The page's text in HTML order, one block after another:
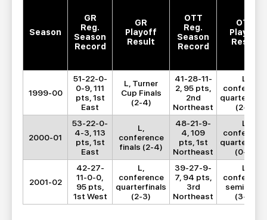
Season
GR
Reg.
Season
Record
GR
Playoff
Result
OTT
Reg.
Season
Record
OTT
Playoff
Result
1999-00
51-22-0-
0-9, 111
pts, 1st
East
L, Turner
Cup Finals
(2-4)
41-28-11-
2, 95 pts,
2nd
Northeast
L,
(2-4)
2000-01
53-22-0-
4-3, 113
pts, 1st
East
L,
conference
finals (2-4)
48-21-9-
4, 109
pts, 1st
Northeast
L,
(0-4)
2001-02
42-27-
11-0-0,
95 pts,
1st West
L,
conference
quarterfinals
(2-3)
39-27-9-
7, 94 pts,
3rd
Northeast
L,
semifinals
(3-4)